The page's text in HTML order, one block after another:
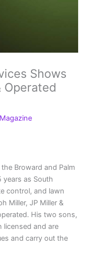
Shows
Operated
Broward and Palm
years as South
control, and lawn
Miller, JP Miller &
His two sons,
licensed and are
and carry out the